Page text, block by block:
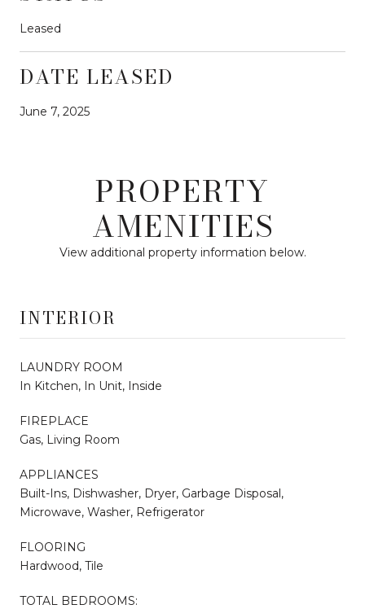
Leased
DATE LEASED
June 7, 2025
PROPERTY
AMENITIES
View additional property information below.
INTERIOR
LAUNDRY ROOM
In Kitchen, In Unit, Inside
FIREPLACE
Gas, Living Room
APPLIANCES
Built-Ins, Dishwasher, Dryer, Garbage Disposal,
Microwave, Washer, Refrigerator
FLOORING
Hardwood, Tile
TOTAL BEDROOMS: